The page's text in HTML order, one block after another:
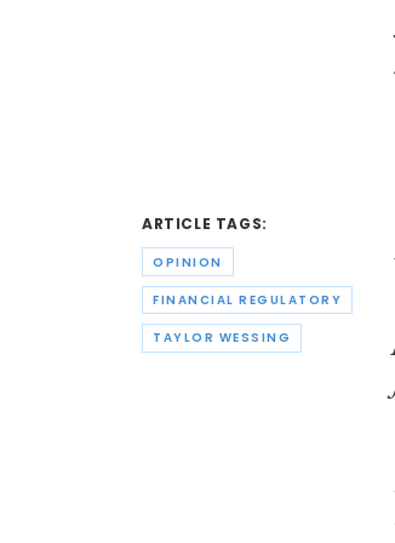
ARTICLE TAGS:
OPINION
FINANCIAL REGULATORY
TAYLOR WESSING